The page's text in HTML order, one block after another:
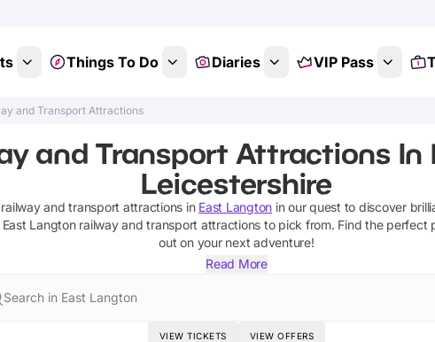
Things To Do Diaries VIP Pass
and Transport Attractions
and Transport Attractions In
Leicestershire
railway and transport attractions in East Langton in our quest to discover
East Langton railway and transport attractions to pick from. Find the perfect
out on your next adventure!
Read More
Search in East Langton
VIEW TICKETS VIEW OFFERS